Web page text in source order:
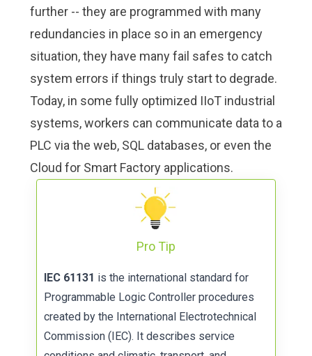
further -- they are programmed with many
redundancies in place so in an emergency
situation, they have many fail safes to catch
system errors if things truly start to degrade.
Today, in some fully optimized IIoT industrial
systems, workers can communicate data to a
PLC via the web, SQL databases, or even the
Cloud for Smart Factory applications.
Pro Tip
IEC 61131 is the international standard for
Programmable Logic Controller procedures
created by the International Electrotechnical
Commission (IEC). It describes service